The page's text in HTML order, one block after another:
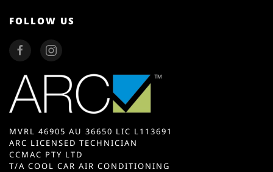
FOLLOW US
MVRL 46905 AU 36650 LIC L113691
ARC LICENSED TECHNICIAN
CCMAC PTY LTD
T/A COOL CAR AIR CONDITIONING